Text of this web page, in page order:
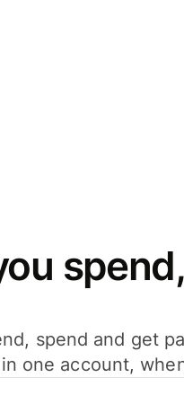
spend and get
one account,